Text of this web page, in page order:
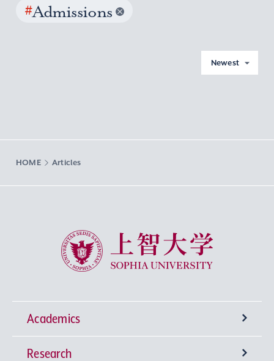
#Admissions
Newest
HOME Articles
Sophia University
Academics
Undergraduate Programs
Research